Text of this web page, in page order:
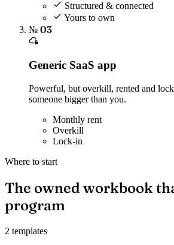
Structured & connected
Yours to own
№ 03
Generic SaaS app
Powerful, but overkill, rented and
someone bigger than you.
Monthly rent
Overkill
Lock-in
Where to start
The owned workbook
program
2 templates